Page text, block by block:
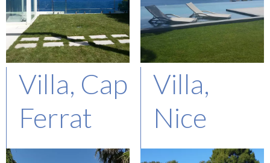
Villa, Cap
Ferrat
Represented Buyer
Villa,
Nice
Represented Buyer